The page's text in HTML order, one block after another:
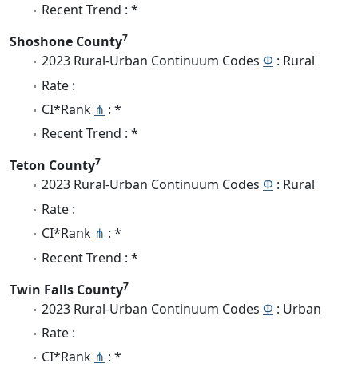
Recent Trend : *
Shoshone County7
2023 Rural-Urban Continuum Codes Φ : Rural
Rate :
CI*Rank ⋔ : *
Recent Trend : *
Teton County7
2023 Rural-Urban Continuum Codes Φ : Rural
Rate :
CI*Rank ⋔ : *
Recent Trend : *
Twin Falls County7
2023 Rural-Urban Continuum Codes Φ : Urban
Rate :
CI*Rank ⋔ : *